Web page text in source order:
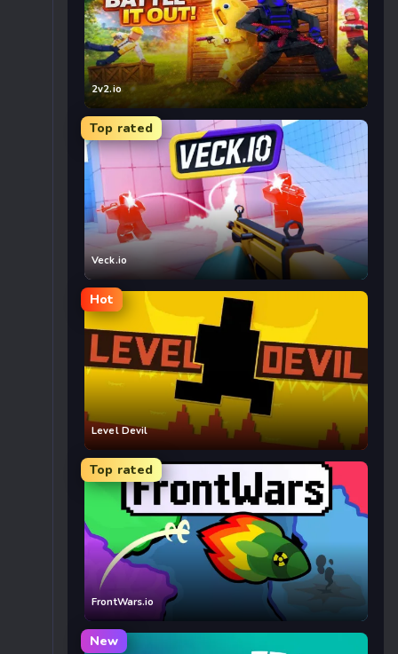
2v2.io
Top rated
Veck.io
Hot
Level Devil
Top rated
FrontWars.io
New